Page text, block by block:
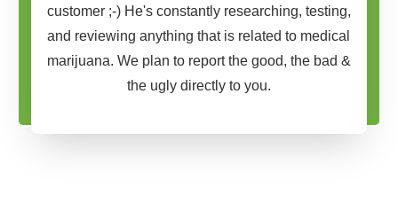
customer ;-) He's constantly researching, testing,
and reviewing anything that is related to medical
marijuana. We plan to report the good, the bad &
the ugly directly to you.